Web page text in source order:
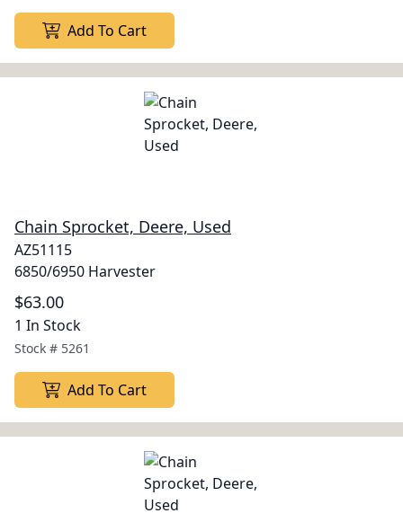
Add To Cart
Chain Sprocket, Deere, Used
AZ51115
6850/6950 Harvester
$63.00
1 In Stock
Stock # 5261
Add To Cart